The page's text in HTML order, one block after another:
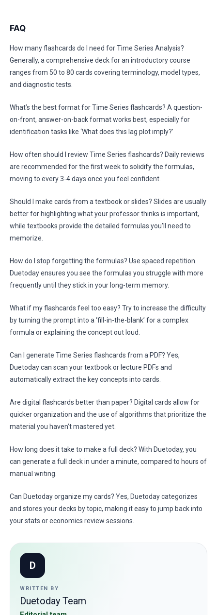
FAQ
How many flashcards do I need for Time Series Analysis?
Generally, a comprehensive deck for an introductory course
ranges from 50 to 80 cards covering terminology, model types,
and diagnostic tests.
What’s the best format for Time Series flashcards? A question-
on-front, answer-on-back format works best, especially for
identification tasks like ‘What does this lag plot imply?’
How often should I review Time Series flashcards? Daily reviews
are recommended for the first week to solidify the formulas,
moving to every 3-4 days once you feel confident.
Should I make cards from a textbook or slides? Slides are usually
better for highlighting what your professor thinks is important,
while textbooks provide the detailed formulas you’ll need to
memorize.
How do I stop forgetting the formulas? Use spaced repetition.
Duetoday ensures you see the formulas you struggle with more
frequently until they stick in your long-term memory.
What if my flashcards feel too easy? Try to increase the difficulty
by turning the prompt into a ‘fill-in-the-blank’ for a complex
formula or explaining the concept out loud.
Can I generate Time Series flashcards from a PDF? Yes,
Duetoday can scan your textbook or lecture PDFs and
automatically extract the key concepts into cards.
Are digital flashcards better than paper? Digital cards allow for
quicker organization and the use of algorithms that prioritize the
material you haven’t mastered yet.
How long does it take to make a full deck? With Duetoday, you
can generate a full deck in under a minute, compared to hours of
manual writing.
Can Duetoday organize my cards? Yes, Duetoday categorizes
and stores your decks by topic, making it easy to jump back into
your stats or economics review sessions.
D
WRITTEN BY
Duetoday Team